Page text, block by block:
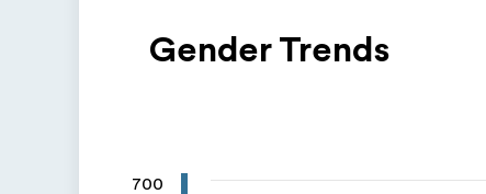
Gender Trends
700